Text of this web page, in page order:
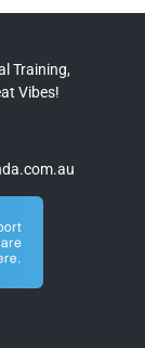
Training,
Vibes!